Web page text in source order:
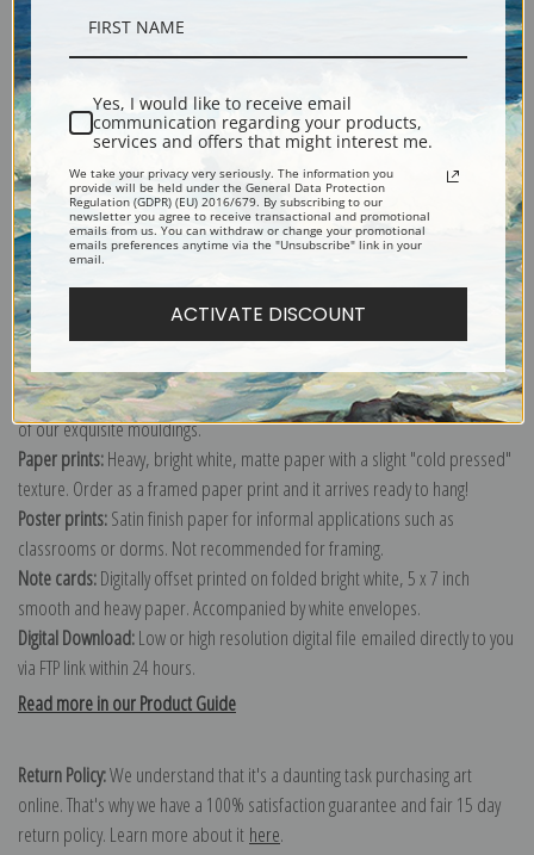
Description
Shipping & Returns
Explore more of our
Canvas prints:The most accurate option to represent an oil painting.
Order canvas rolled, classic stretched (requires framing), gallery wrapped
(arrives ready to hang without a frame) or as a framed canvas print in one
of our exquisite mouldings.
Paper prints:Heavy, bright white, matte paper with a slight "cold pressed"
texture. Order as a framed paper print and it arrives ready to hang!
Poster prints:Satin finish paper for informal applications such as
classrooms or dorms. Not recommended for framing.
Note cards:Digitally offset printed on folded bright white, 5 x 7 inch
smooth and heavy paper. Accompanied by white envelopes.
Digital Download:Low or high resolution digital file emailed directly to you
via FTP link within 24 hours.
Read more in our Product Guide
Return Policy:We understand that it's a daunting task purchasing art
online. That's why we have a 100% satisfaction guarantee and fair 15 day
return policy. Learn more about it here.
Yes, I would like to receive email
communication regarding your products,
services and offers that might interest me.
We take your privacy very seriously. The information you
provide will be held under the General Data Protection
Regulation (GDPR) (EU) 2016/679. By subscribing to our
newsletter you agree to receive transactional and promotional
emails from us. You can withdraw or change your promotional
emails preferences anytime via the "Unsubscribe" link in your
email.
ACTIVATE DISCOUNT